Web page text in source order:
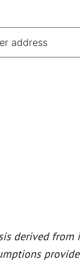
derived